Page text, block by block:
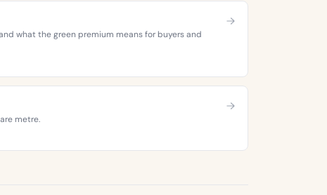
what the green premium means for buyers and
metre.